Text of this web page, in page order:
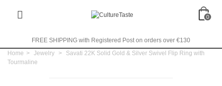
0
FREE SHIPPING with Registered Post on orders over €130
Home > Jewelry >
Savati 22K Solid Gold & Silver Swivel Flip Ring with
Tourmaline